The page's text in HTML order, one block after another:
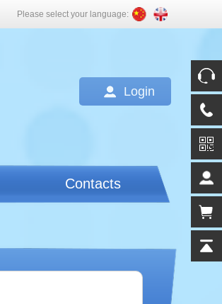
Please select your language:
Login
Contacts